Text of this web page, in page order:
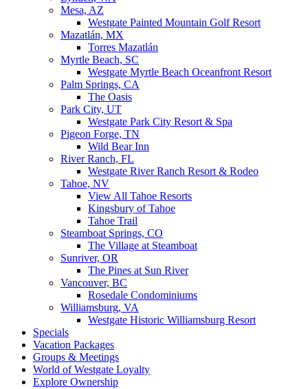
Mesa, AZ
Westgate Painted Mountain Golf Resort
Mazatlán, MX
Torres Mazatlán
Myrtle Beach, SC
Westgate Myrtle Beach Oceanfront Resort
Palm Springs, CA
The Oasis
Park City, UT
Westgate Park City Resort & Spa
Pigeon Forge, TN
Wild Bear Inn
River Ranch, FL
Westgate River Ranch Resort & Rodeo
Tahoe, NV
View All Tahoe Resorts
Kingsbury of Tahoe
Tahoe Trail
Steamboat Springs, CO
The Village at Steamboat
Sunriver, OR
The Pines at Sun River
Vancouver, BC
Rosedale Condominiums
Williamsburg, VA
Westgate Historic Williamsburg Resort
Specials
Vacation Packages
Groups & Meetings
World of Westgate Loyalty
Explore Ownership